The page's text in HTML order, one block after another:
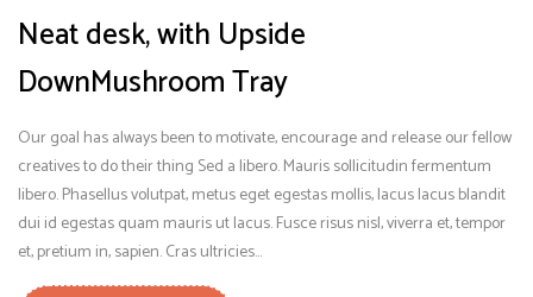
Neat desk, with Upside
DownMushroom Tray
Our goal has always been to motivate, encourage and release our fellow
creatives to do their thing Sed a libero. Mauris sollicitudin fermentum
libero. Phasellus volutpat, metus eget egestas mollis, lacus lacus blandit
dui id egestas quam mauris ut lacus. Fusce risus nisl, viverra et, tempor
et, pretium in, sapien. Cras ultricies...